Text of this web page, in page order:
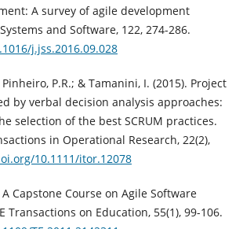
A survey of agile development
and Software, 122, 274-286.
j.jss.2016.09.028
Pinheiro, P.R.; & Tamanini, I. (2015). Project
by verbal decision analysis approaches:
selection of the best SCRUM practices.
in Operational Research, 22(2),
10.1111/itor.12078
A Capstone Course on Agile Software
Transactions on Education, 55(1), 99-106.